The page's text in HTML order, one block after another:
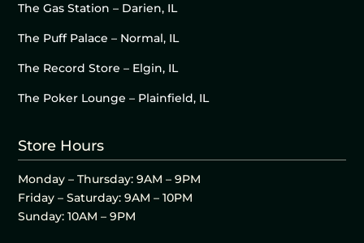
The Gas Station – Darien, IL
The Puff Palace – Normal, IL
The Record Store – Elgin, IL
The Poker Lounge – Plainfield, IL
Store Hours
Monday – Thursday: 9AM – 9PM
Friday – Saturday: 9AM – 10PM
Sunday: 10AM – 9PM